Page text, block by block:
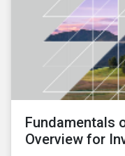
Fundamentals
Overview for